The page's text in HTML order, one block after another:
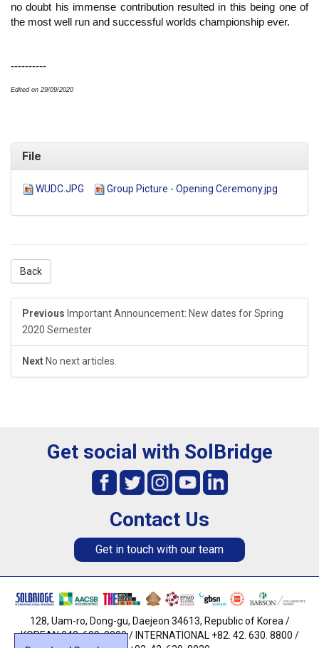
no doubt his immense contribution resulted in this being one of
the most well run and successful worlds championship ever.
----------
Edited on 29/09/2020
File
WUDC.JPG Group Picture - Opening Ceremony.jpg
Back
Previous Important Announcement: New dates for Spring
2020 Semester
Next No next articles.
Get social with SolBridge
Contact Us
Get in touch with our team
128, Uam-ro, Dong-gu, Daejeon 34613, Republic of Korea /
KOREAN 042. 630. 8800 / INTERNATIONAL +82. 42. 630. 8800 /